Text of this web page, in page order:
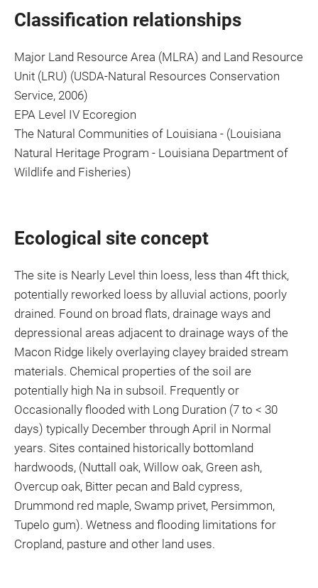
Classification relationships
Major Land Resource Area (MLRA) and Land Resource
Unit (LRU) (USDA-Natural Resources Conservation
Service, 2006)
EPA Level IV Ecoregion
The Natural Communities of Louisiana - (Louisiana
Natural Heritage Program - Louisiana Department of
Wildlife and Fisheries)
Ecological site concept
The site is Nearly Level thin loess, less than 4ft thick,
potentially reworked loess by alluvial actions, poorly
drained. Found on broad flats, drainage ways and
depressional areas adjacent to drainage ways of the
Macon Ridge likely overlaying clayey braided stream
materials. Chemical properties of the soil are
potentially high Na in subsoil. Frequently or
Occasionally flooded with Long Duration (7 to < 30
days) typically December through April in Normal
years. Sites contained historically bottomland
hardwoods, (Nuttall oak, Willow oak, Green ash,
Overcup oak, Bitter pecan and Bald cypress,
Drummond red maple, Swamp privet, Persimmon,
Tupelo gum). Wetness and flooding limitations for
Cropland, pasture and other land uses.